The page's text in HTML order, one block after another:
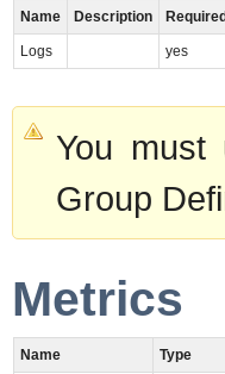
Name Description
Logs yes
You must
Group
Metrics
Name Type